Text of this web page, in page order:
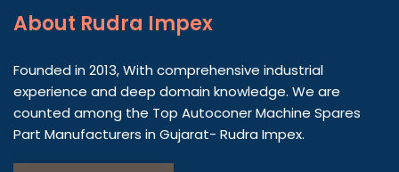
About Rudra Impex
Founded in 2013, With comprehensive industrial
experience and deep domain knowledge. We are
counted among the Top Autoconer Machine Spares
Part Manufacturers in Gujarat- Rudra Impex.